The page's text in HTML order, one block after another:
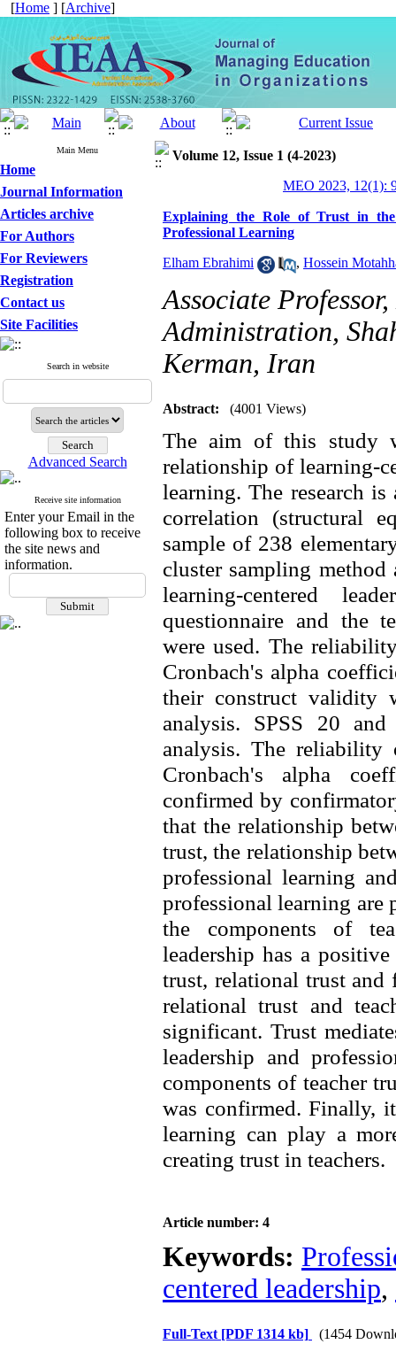
[Home ] [Archive]
Main Menu
Home
Journal Information
Articles archive
For Authors
For Reviewers
Registration
Contact us
Site Facilities
Search in website
Advanced Search
Receive site information
Enter your Email in the
following box to receive
the site news and
information.
Volume 12, Issue 1 (4-2023)
MEO 2023, 12(1):
Explaining the Role of Trust in the
Professional Learning
Elham Ebrahimi , Hossein
Associate
Administration,
Kerman, Iran
Abstract: (4001 Views)
The aim of this study
relationship of learning-
learning. The research
correlation (structural
sample of 238
cluster sampling
learning-centered
questionnaire and the
were used. The
Cronbach's alpha
their construct validity
analysis. SPSS 20
analysis. The reliability
Cronbach's alpha
confirmed by
that the relationship
trust, the relationship
professional learning
professional learning are
the components of
leadership has a
trust, relational trust
relational trust and
significant. Trust
leadership and
components of teacher
was confirmed. Finally,
learning can play a
creating trust in teachers.
Article number: 4
Keywords:
centered leadership,
Full-Text [PDF 1314 kb] (1454